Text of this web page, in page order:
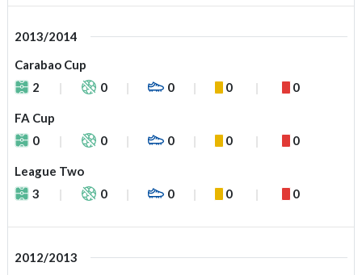
2013/2014
Carabao Cup
2
0 0 0 0
FA Cup
0
0 0 0 0
League Two
3
0 0 0 0
2012/2013